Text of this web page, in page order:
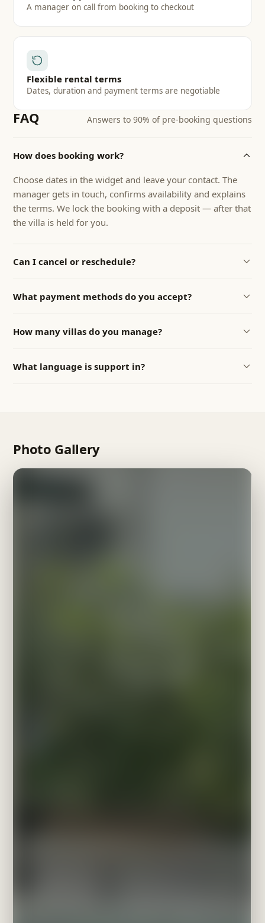
A manager on call from booking to checkout
Flexible rental terms
Dates, duration and payment terms are negotiable
FAQ Answers to 90% of pre-booking questions
How does booking work?
Choose dates in the widget and leave your contact. The
manager gets in touch, confirms availability and explains
the terms. We lock the booking with a deposit — after that
the villa is held for you.
Can I cancel or reschedule?
often we can reschedule the dates with no penalty. Exact
What payment methods do you accept?
Russian guests we also accept RUB transfers to a Russian
How many villas do you manage?
full-cycle management from listings and guest service to
What language is support in?
Photo Gallery